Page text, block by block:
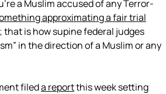
a Muslim accused of any Terror-
approximating a fair trial
is how supine federal judges
in the direction of a Muslim or any
fileda reportthis week setting